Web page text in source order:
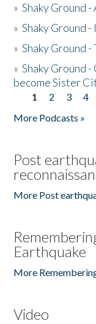
»Shaky Ground
»Shaky Ground
»Shaky Ground
»Shaky Ground
become Sister
Pages
1 2 3 4
More Podcasts »
Post
More Post
Earthquake
More
Video